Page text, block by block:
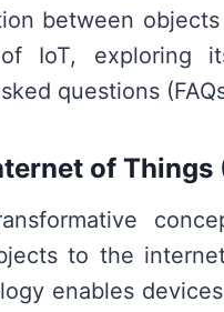
between
IoT, exploring
questions
of Things
to the
enables